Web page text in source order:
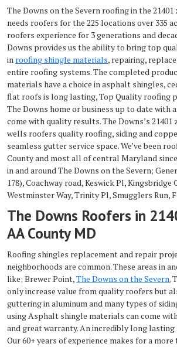
The Downs on the Severn roofing in the
needs roofers for the 225 locations over 335
roofers experience for 3 generations and
Downs provides us the ability to bring top
in roofing shingle materials, repairing,
entire roofing systems. The completed
materials have a choice in asphalt shingles,
flat roofs is long lasting, Top Quality roofing
The Downs home or business up to date with
come with quality results. The Downs’s 21401
wells roofers quality roofing, siding and
seamless gutter service space. We’ve been
County and most all of central Maryland
in and around The Downs on the Severn;
178), Coachway road, Keswick Pl, Kingsbridge
Westminster Way, Trinity Pl, Smugglers Run,
The Downs Roofers in
AA County MD
Roofing shingles replacement and repair
neighborhoods are common. These areas in
like; Brewer Point,The Downs on the Severn.
only increase value from quality roofers but
guttering in aluminum and many types of
using Asphalt shingle materials can come
and great warranty. An incredibly long lasting
Our 60+ years of experience makes for a